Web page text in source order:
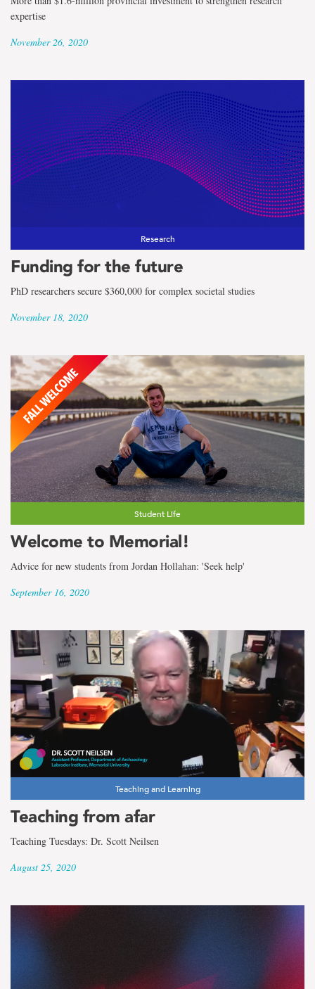
expertise
November 26, 2020
Research
Funding for the future
PhD researchers secure $360,000 for complex societal studies
November 18, 2020
Student Life
Welcome to Memorial!
Advice for new students from Jordan Hollahan: 'Seek help'
September 16, 2020
Teaching and Learning
Teaching from afar
Teaching Tuesdays: Dr. Scott Neilsen
August 25, 2020